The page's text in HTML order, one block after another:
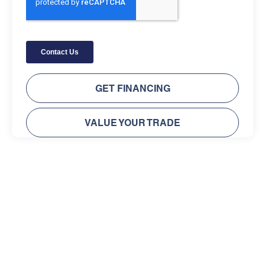
GET FINANCING
VALUE YOUR TRADE